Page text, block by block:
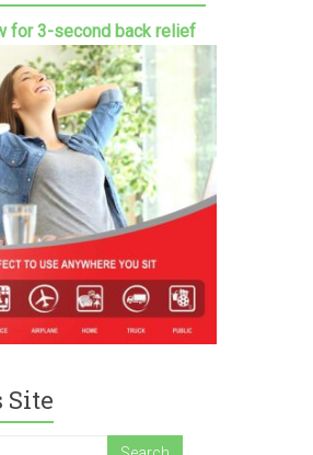
for 3-second back relief
Site